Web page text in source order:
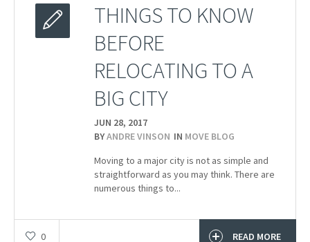
THINGS TO KNOW
BEFORE
RELOCATING TO A
BIG CITY
JUN 28, 2017
BYANDRE VINSON IN MOVE BLOG
Moving to a major city is not as simple and
straightforward as you may think. There are
numerous things to...
0 READ MORE